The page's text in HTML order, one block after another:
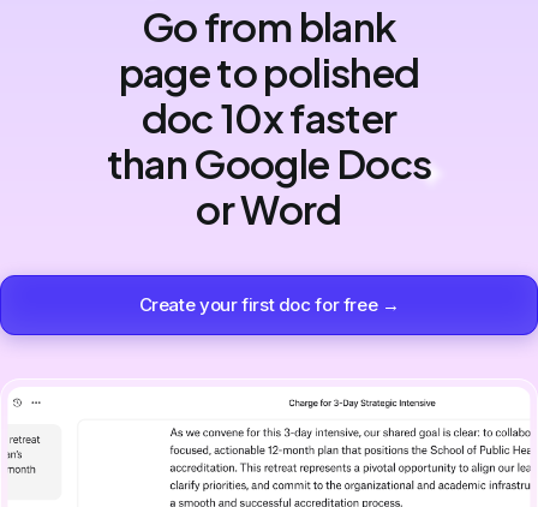
Go from blank
page to polished
doc 10x faster
than Google Docs
or Word
Create your first doc for free →